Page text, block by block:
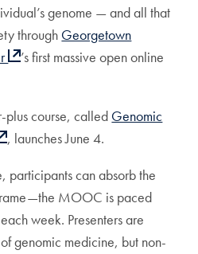
genome — and all that
through Georgetown
’s first massive open online
plus course, called Genomic
, launches June 4.
participants can absorb the
MOOC is paced
week. Presenters are
genomic medicine, but non-